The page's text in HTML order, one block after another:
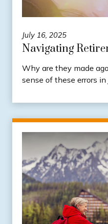
July 16, 2025
Navigating
Why are they made
sense of these errors in